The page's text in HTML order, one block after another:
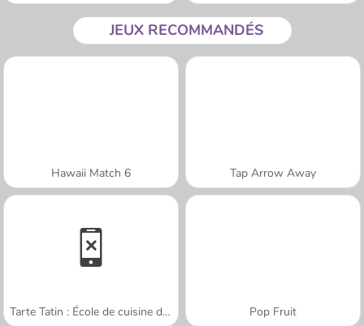
JEUX RECOMMANDÉS
Hawaii Match 6 Tap Arrow Away
Tarte Tatin : École de cuisine de Sara Pop Fruit